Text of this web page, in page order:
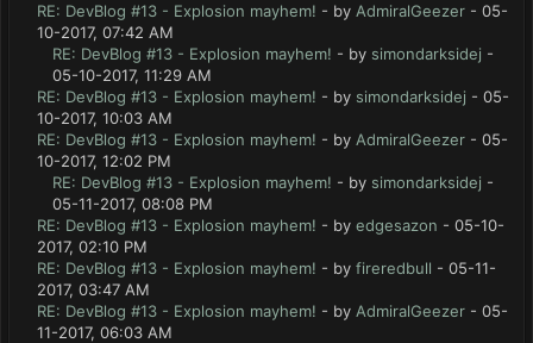
RE: DevBlog #13 - Explosion mayhem! - by AdmiralGeezer - 05-
10-2017, 07:42 AM
RE: DevBlog #13 - Explosion mayhem! - by simondarksidej -
05-10-2017, 11:29 AM
RE: DevBlog #13 - Explosion mayhem! - by simondarksidej - 05-
10-2017, 10:03 AM
RE: DevBlog #13 - Explosion mayhem! - by AdmiralGeezer - 05-
10-2017, 12:02 PM
RE: DevBlog #13 - Explosion mayhem! - by simondarksidej -
05-11-2017, 08:08 PM
RE: DevBlog #13 - Explosion mayhem! - by edgesazon - 05-10-
2017, 02:10 PM
RE: DevBlog #13 - Explosion mayhem! - by fireredbull - 05-11-
2017, 03:47 AM
RE: DevBlog #13 - Explosion mayhem! - by AdmiralGeezer - 05-
11-2017, 06:03 AM